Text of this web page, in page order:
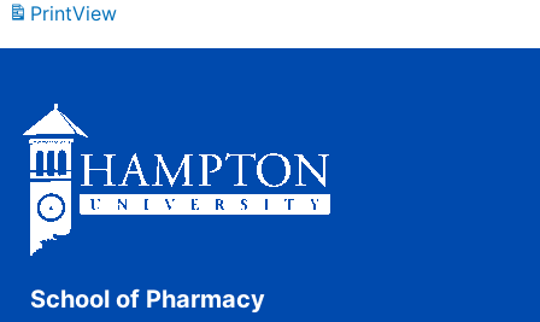
PrintView
School of Pharmacy